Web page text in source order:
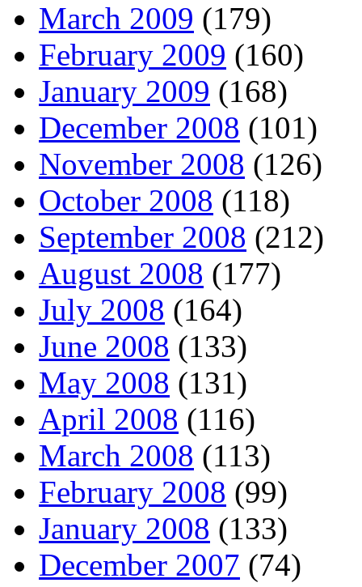
March 2009 (179)
February 2009 (160)
January 2009 (168)
December 2008 (101)
November 2008 (126)
October 2008 (118)
September 2008 (212)
August 2008 (177)
July 2008 (164)
June 2008 (133)
May 2008 (131)
April 2008 (116)
March 2008 (113)
February 2008 (99)
January 2008 (133)
December 2007 (74)